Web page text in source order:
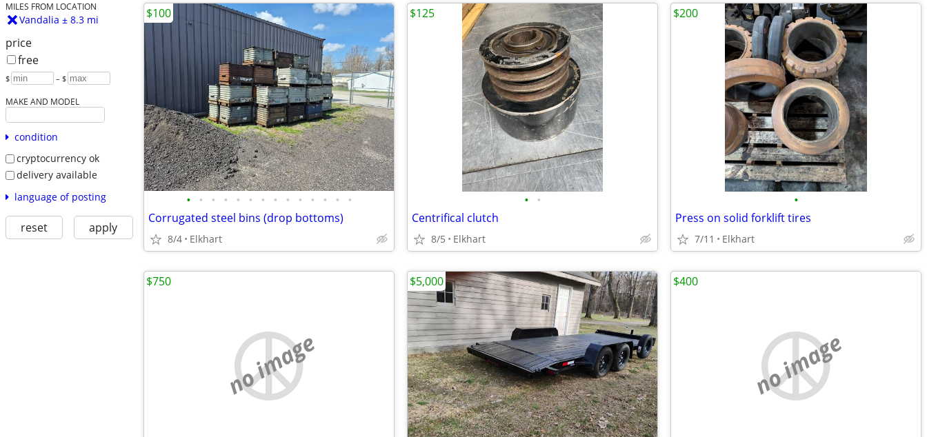
MILES FROM LOCATION
Vandalia ± 8.3 mi
price
free
$ – $
MAKE AND MODEL
condition
cryptocurrency ok
delivery available
language of posting
reset apply
• • • • • • • • • • • • • •
Corrugated steel bins (drop bottoms)
8/4 Elkhart
$100
• •
Centrifical clutch
8/5 Elkhart
$125
•
Press on solid forklift tires
7/11 Elkhart
$200
no image
$750 $5,000
no image
$400